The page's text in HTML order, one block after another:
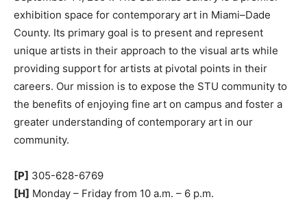
exhibition space for contemporary art in Miami–Dade
County. Its primary goal is to present and represent
unique artists in their approach to the visual arts while
providing support for artists at pivotal points in their
careers. Our mission is to expose the STU community to
the benefits of enjoying fine art on campus and foster a
greater understanding of contemporary art in our
community.
[P] 305-628-6769
[H] Monday – Friday from 10 a.m. – 6 p.m.